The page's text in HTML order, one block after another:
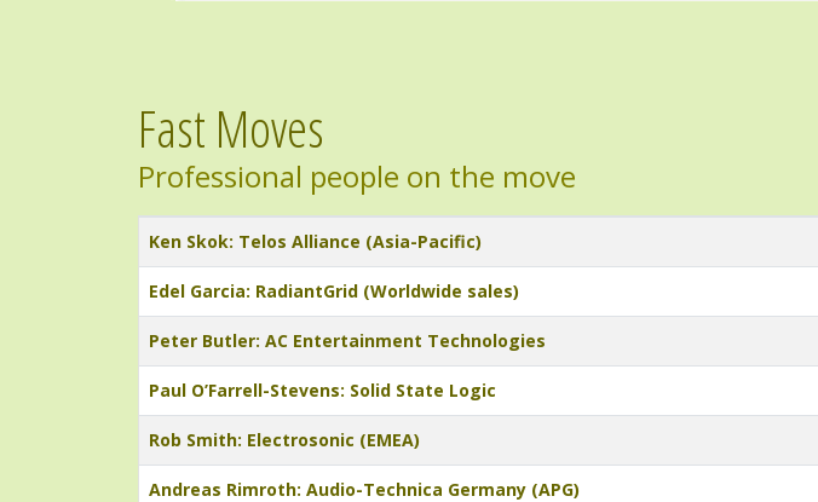
Fast Moves
Professional people on the move
Title
Ken Skok: Telos Alliance (Asia-Pacific)
Edel Garcia: RadiantGrid (Worldwide sales)
Peter Butler: AC Entertainment Technologies
Paul O’Farrell-Stevens: Solid State Logic
Rob Smith: Electrosonic (EMEA)
Andreas Rimroth: Audio-Technica Germany (APG)